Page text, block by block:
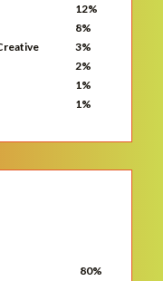
12%
8%
3%
2%
1%
1%
80%